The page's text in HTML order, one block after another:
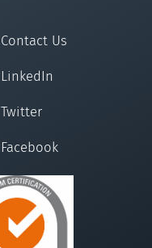
Contact Us
LinkedIn
Twitter
Facebook